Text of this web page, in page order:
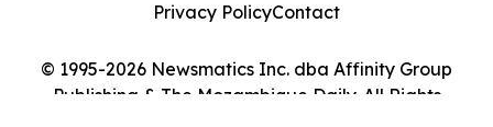
© 1995-2026 Newsmatics Inc. dba Affinity Group
Publishing & The Mozambique Daily. All Rights
Privacy PolicyContact